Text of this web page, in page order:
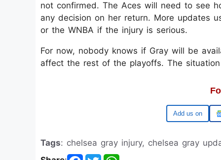
not confirmed. The Aces will need to see
any decision on her return. More updates
or the WNBA if the injury is serious.
For now, nobody knows if Gray will be
affect the rest of the playoffs. The
Google
Tags: chelsea gray injury, chelsea gray